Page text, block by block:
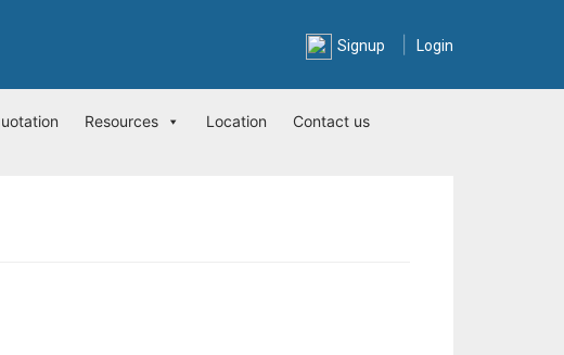
Signup Login
Resources Location Contact us